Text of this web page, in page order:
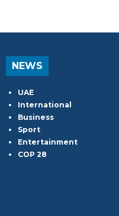
NEWS
UAE
International
Business
Sport
Entertainment
COP 28